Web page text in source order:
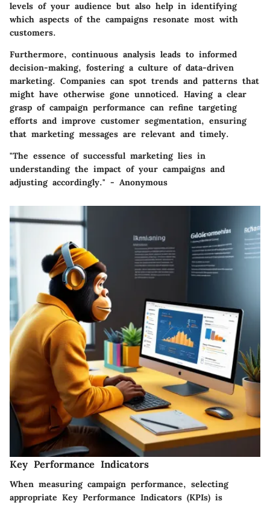
levels of your audience but also help in identifying
which aspects of the campaigns resonate most with
customers.
Furthermore, continuous analysis leads to informed
decision-making, fostering a culture of data-driven
marketing. Companies can spot trends and patterns that
might have otherwise gone unnoticed. Having a clear
grasp of campaign performance can refine targeting
efforts and improve customer segmentation, ensuring
that marketing messages are relevant and timely.
"The essence of successful marketing lies in
understanding the impact of your campaigns and
adjusting accordingly." - Anonymous
Key Performance Indicators
When measuring campaign performance, selecting
appropriate Key Performance Indicators (KPIs) is